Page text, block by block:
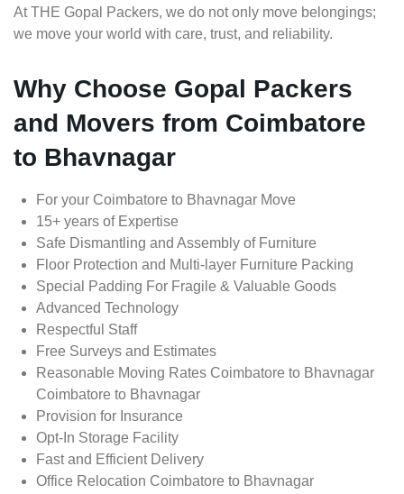
At THE Gopal Packers, we do not only move belongings;
we move your world with care, trust, and reliability.
Why Choose Gopal Packers
and Movers from Coimbatore
to Bhavnagar
For your Coimbatore to Bhavnagar Move
15+ years of Expertise
Safe Dismantling and Assembly of Furniture
Floor Protection and Multi-layer Furniture Packing
Special Padding For Fragile & Valuable Goods
Advanced Technology
Respectful Staff
Free Surveys and Estimates
Reasonable Moving Rates Coimbatore to Bhavnagar
Coimbatore to Bhavnagar
Provision for Insurance
Opt-In Storage Facility
Fast and Efficient Delivery
Office Relocation Coimbatore to Bhavnagar